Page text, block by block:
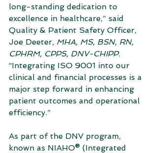
long-standing dedication to
excellence in healthcare,” said
Quality & Patient Safety Officer,
Joe Deeter, MHA, MS, BSN, RN,
CPHRM, CPPS, DNV-CHIPP.
“Integrating ISO 9001 into our
clinical and financial processes is a
major step forward in enhancing
patient outcomes and operational
efficiency.”
As part of the DNV program,
known as NIAHO® (Integrated